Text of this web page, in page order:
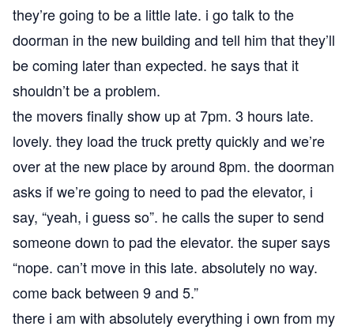
they’re going to be a little late. i go talk to the
doorman in the new building and tell him that they’ll
be coming later than expected. he says that it
shouldn’t be a problem.
the movers finally show up at 7pm. 3 hours late.
lovely. they load the truck pretty quickly and we’re
over at the new place by around 8pm. the doorman
asks if we’re going to need to pad the elevator, i
say, “yeah, i guess so”. he calls the super to send
someone down to pad the elevator. the super says
“nope. can’t move in this late. absolutely no way.
come back between 9 and 5.”
there i am with absolutely everything i own from my